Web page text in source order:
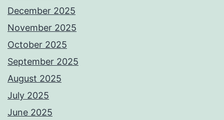
December 2025
November 2025
October 2025
September 2025
August 2025
July 2025
June 2025